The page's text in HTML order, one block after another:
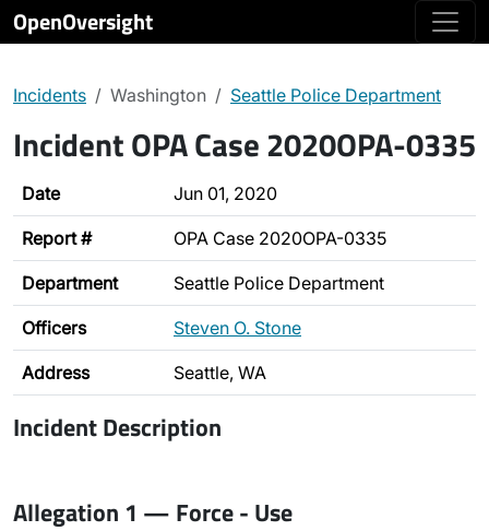
OpenOversight
Incidents Washington Seattle Police Department
Incident OPA Case 2020OPA-0335
Date Jun 01, 2020
Report # OPA Case 2020OPA-0335
Department Seattle Police Department
Officers Steven O. Stone
Address Seattle, WA
Incident Description
Allegation 1 — Force - Use